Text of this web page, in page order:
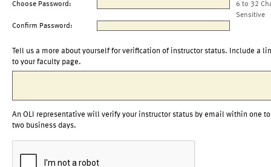
Choose Password:
6 to 32
Sensitive
Confirm Password:
Tell us a more about yourself for verification of instructor status. Include a
to your faculty page.
An OLI representative will verify your instructor status by email within one to
two business days.